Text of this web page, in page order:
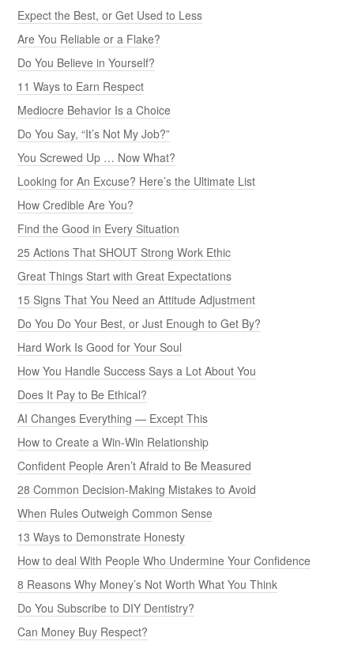
Expect the Best, or Get Used to Less
Are You Reliable or a Flake?
Do You Believe in Yourself?
11 Ways to Earn Respect
Mediocre Behavior Is a Choice
Do You Say, “It’s Not My Job?”
You Screwed Up … Now What?
Looking for An Excuse? Here’s the Ultimate List
How Credible Are You?
Find the Good in Every Situation
25 Actions That SHOUT Strong Work Ethic
Great Things Start with Great Expectations
15 Signs That You Need an Attitude Adjustment
Do You Do Your Best, or Just Enough to Get By?
Hard Work Is Good for Your Soul
How You Handle Success Says a Lot About You
Does It Pay to Be Ethical?
AI Changes Everything — Except This
How to Create a Win-Win Relationship
Confident People Aren’t Afraid to Be Measured
28 Common Decision-Making Mistakes to Avoid
When Rules Outweigh Common Sense
13 Ways to Demonstrate Honesty
How to deal With People Who Undermine Your Confidence
8 Reasons Why Money’s Not Worth What You Think
Do You Subscribe to DIY Dentistry?
Can Money Buy Respect?